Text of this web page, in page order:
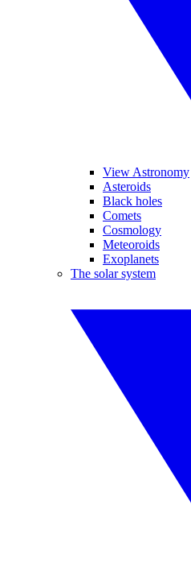
View Astronomy
Asteroids
Black holes
Comets
Cosmology
Meteoroids
Exoplanets
The solar system